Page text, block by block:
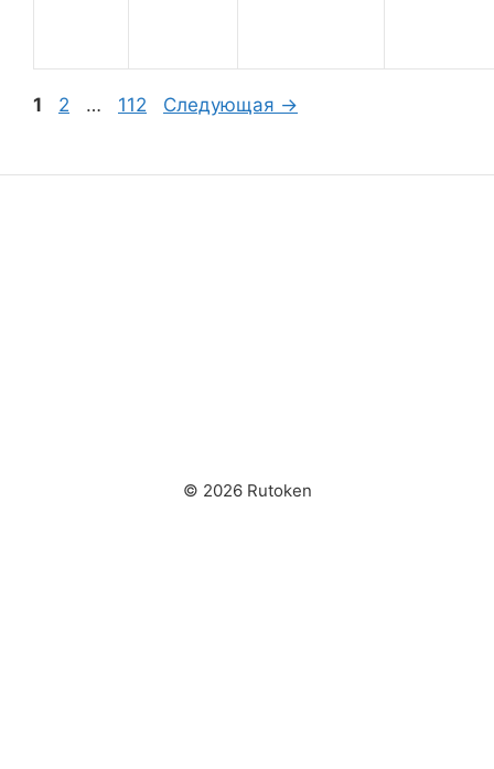
Страница
1 Страница
2 … Страница
112 Следующая →
© 2026 Rutoken